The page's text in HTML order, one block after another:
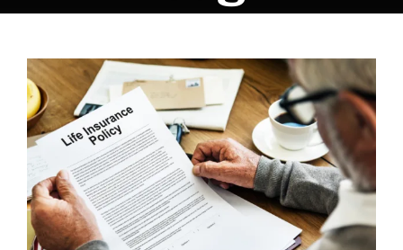
View
Larger
Image